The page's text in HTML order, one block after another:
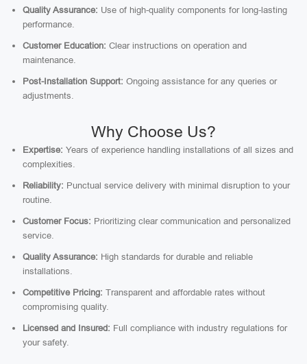
Quality Assurance: Use of high-quality components for long-lasting
performance.
Customer Education: Clear instructions on operation and
maintenance.
Post-Installation Support: Ongoing assistance for any queries or
adjustments.
Why Choose Us?
Expertise: Years of experience handling installations of all sizes and
complexities.
Reliability: Punctual service delivery with minimal disruption to your
routine.
Customer Focus: Prioritizing clear communication and personalized
service.
Quality Assurance: High standards for durable and reliable
installations.
Competitive Pricing: Transparent and affordable rates without
compromising quality.
Licensed and Insured: Full compliance with industry regulations for
your safety.